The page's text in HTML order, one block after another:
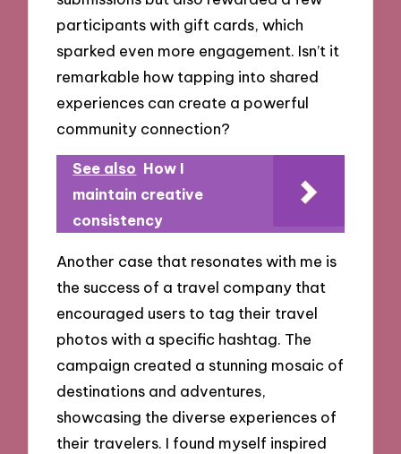
participants with gift cards, which
sparked even more engagement. Isn’t it
remarkable how tapping into shared
experiences can create a powerful
community connection?
See also How I
maintain creative
consistency
Another case that resonates with me is
the success of a travel company that
encouraged users to tag their travel
photos with a specific hashtag. The
campaign created a stunning mosaic of
destinations and adventures,
showcasing the diverse experiences of
their travelers. I found myself inspired